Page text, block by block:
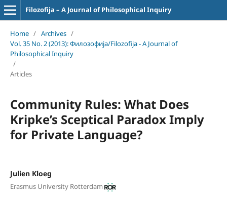
Filozofija – A Journal of Philosophical Inquiry
Home / Archives /
Vol. 35 No. 2 (2013): Филозофија/Filozofija - A Journal of
Philosophical Inquiry
/
Articles
Community Rules: What Does
Kripke’s Sceptical Paradox Imply
for Private Language?
Julien Kloeg
Erasmus University Rotterdam